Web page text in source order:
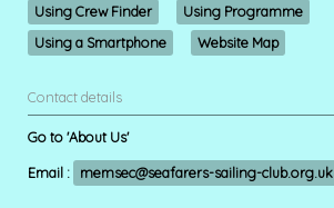
Using Crew Finder
Using Programme
Using a Smartphone
Website Map
Contact details
Go to 'About Us'
Email : memsec@seafarers-sailing-club.org.uk